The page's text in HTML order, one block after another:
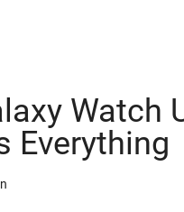
Watch
Everything